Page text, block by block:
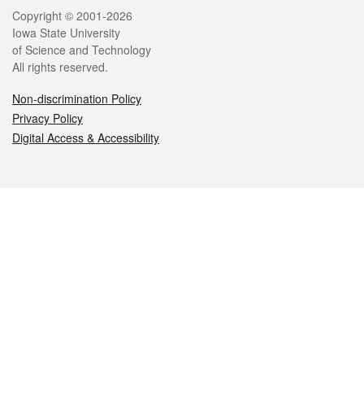
Legal
Copyright © 2001-2026
Iowa State University
of Science and Technology
All rights reserved.
Non-discrimination Policy
Privacy Policy
Digital Access & Accessibility